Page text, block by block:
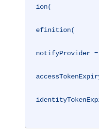
ion(
efinition(
notifyProvider